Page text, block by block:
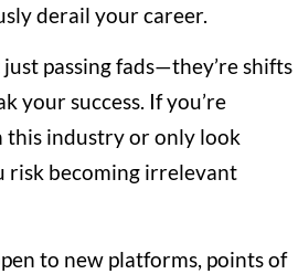
derail your career.
passing fads—they’re shifts
your success. If you’re
this industry or only look
risk becoming irrelevant
to new platforms, points of